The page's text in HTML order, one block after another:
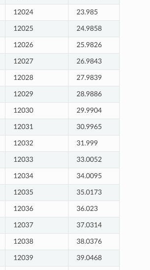
12024 23.985
12025 24.9858
12026 25.9826
12027 26.9843
12028 27.9839
12029 28.9886
12030 29.9904
12031 30.9965
12032 31.999
12033 33.0052
12034 34.0095
12035 35.0173
12036 36.023
12037 37.0314
12038 38.0376
12039 39.0468